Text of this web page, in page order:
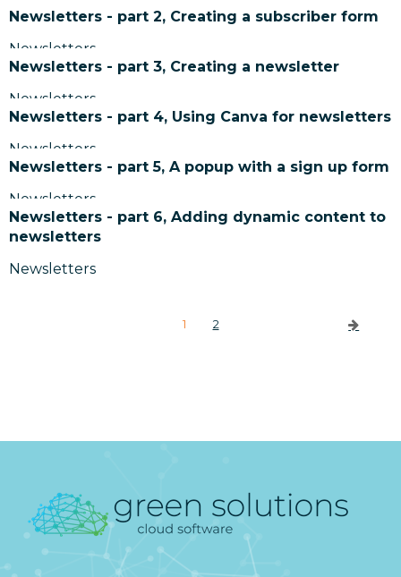
Newsletters - part 2, Creating a subscriber form
Newsletters
Newsletters - part 3, Creating a newsletter
Newsletters
Newsletters - part 4, Using Canva for newsletters
Newsletters
Newsletters - part 5, A popup with a sign up form
Newsletters
Newsletters - part 6, Adding dynamic content to
newsletters
Newsletters
1 2